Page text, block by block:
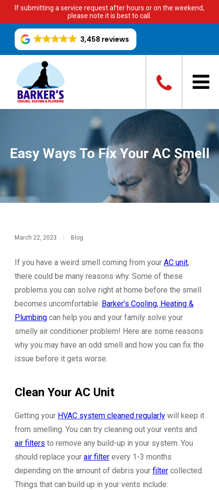
If submitting a service request after hours or on the weekend,
please note it is best to call.
3,458 reviews
Easy Ways To Fix Your AC Smell
March 22, 2023 | Blog
If you have a weird smell coming from your AC unit,
there could be many reasons why. Some of these
problems you can solve right at home before the smell
becomes uncomfortable. Barker’s Cooling, Heating &
Plumbing can help you and your family solve your
smelly air conditioner problem! Here are some reasons
why you may have an odd smell and how you can fix the
issue before it gets worse.
Clean Your AC Unit
Getting your HVAC system cleaned regularly will keep it
from smelling. You can try cleaning out your vents and
air filters to remove any build-up in your system. You
should replace your air filter every 1-3 months
depending on the amount of debris your filter collected.
Things that can build up in your vents include: